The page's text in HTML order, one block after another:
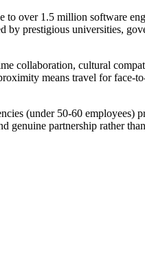
over 1.5 million software
prestigious universities,
collaboration, cultural
means travel for face-
(under 50-60 employees)
genuine partnership rather